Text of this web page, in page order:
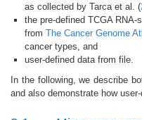
as collected by Tarca et al. (
the pre-defined TCGA
from The Cancer Genome
cancer types, and
user-defined data from file.
In the following, we describe
and also demonstrate how